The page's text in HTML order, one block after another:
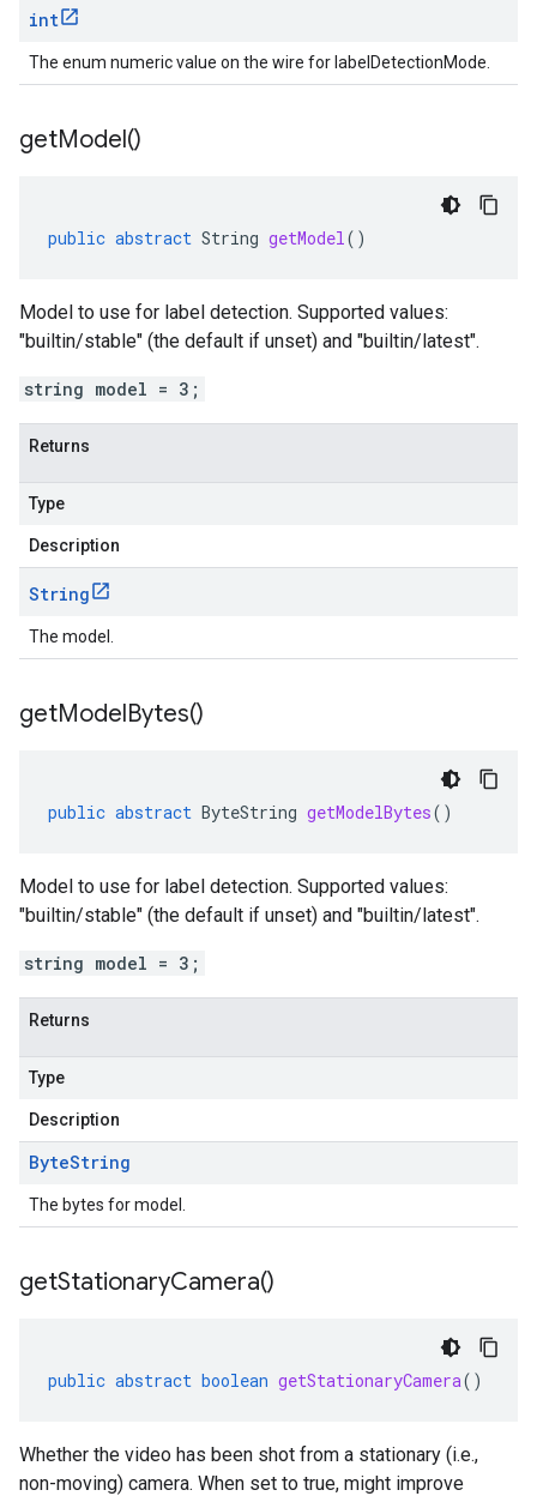
int
The enum numeric value on the wire for labelDetectionMode.
getModel()
public abstract String getModel()
Model to use for label detection. Supported values:
"builtin/stable" (the default if unset) and "builtin/latest".
string model = 3;
Returns
Type
Description
String
The model.
getModelBytes()
public abstract ByteString getModelBytes()
Model to use for label detection. Supported values:
"builtin/stable" (the default if unset) and "builtin/latest".
string model = 3;
Returns
Type
Description
ByteString
The bytes for model.
getStationaryCamera()
public abstract boolean getStationaryCamera()
Whether the video has been shot from a stationary (i.e.,
non-moving) camera. When set to true, might improve